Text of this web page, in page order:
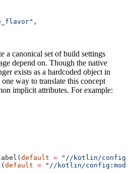
,
a canonical set of build settings
depend on. Though the native
exists as a hardcoded object in
way to translate this concept
implicit attributes. For example:
default = "//kotlin/
default = "//kotlin/